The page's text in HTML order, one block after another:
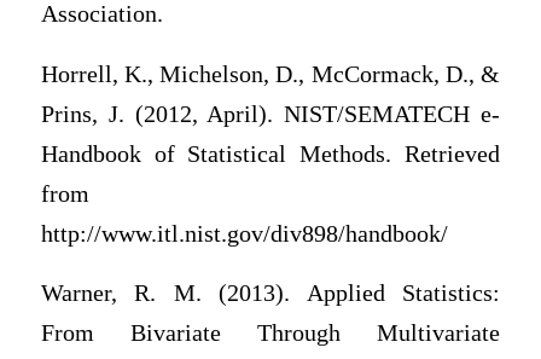
Association.
Horrell, K., Michelson, D., McCormack, D., &
Prins, J. (2012, April). NIST/SEMATECH e-
Handbook of Statistical Methods. Retrieved
from
http://www.itl.nist.gov/div898/handbook/
Warner, R. M. (2013). Applied Statistics:
From Bivariate Through Multivariate